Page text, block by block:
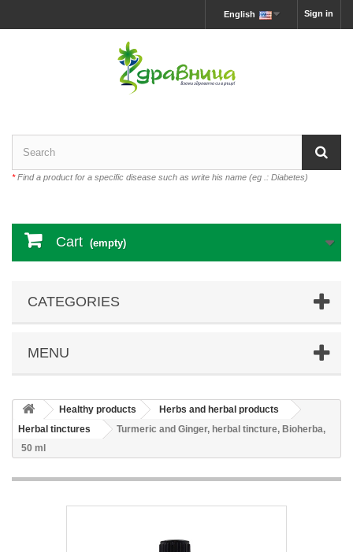
Sign in
English
*Find a product for a specific disease such as write his name (eg .: Diabetes)
Cart (empty)
CATEGORIES
MENU
Healthy products
Herbs and herbal products
Herbal tinctures
Turmeric and Ginger, herbal tincture, Bioherba,
50 ml